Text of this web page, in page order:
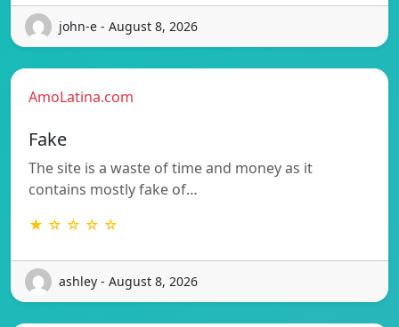
john-e - August 8, 2026
AmoLatina.com
Fake
The site is a waste of time and money as it
contains mostly fake of…
★ ☆ ☆ ☆ ☆
ashley - August 8, 2026